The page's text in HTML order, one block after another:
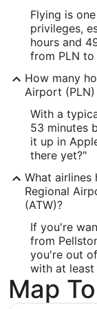
Latitude:
45.570833
Time Zone:
America/
ATW
Address:
West 6390,
Appleton WI,
United States
IATA Code:
ATW
Longitude:
Flying is
privileges,
hours and
from PLN to
How many
Airport
With a
53 minutes
it up in
there yet?"
What
Regional
(ATW)?
If you're
from
you're out
with at
Map